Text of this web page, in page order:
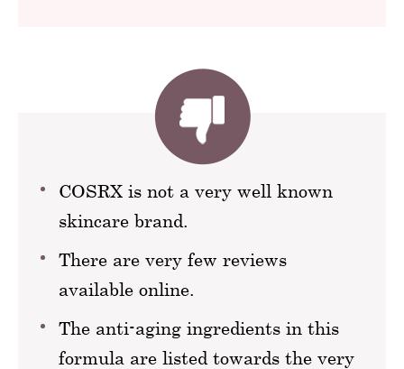
COSRX is not a very well known
skincare brand.
There are very few reviews
available online.
The anti-aging ingredients in this
formula are listed towards the very